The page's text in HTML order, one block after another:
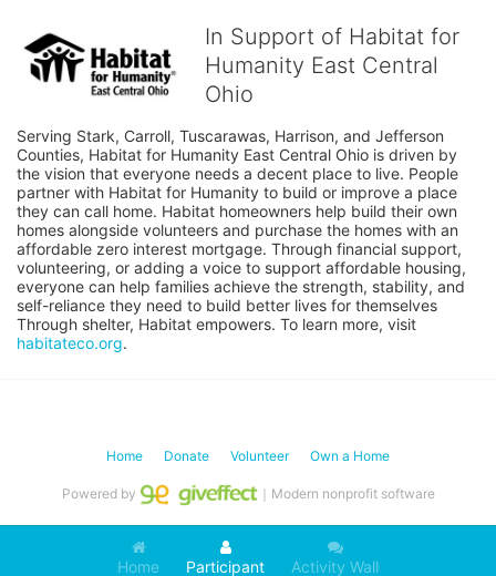
In Support of Habitat for
Humanity East Central
Ohio
Serving Stark, Carroll, Tuscarawas, Harrison, and Jefferson
Counties, Habitat for Humanity East Central Ohio is driven by
the vision that everyone needs a decent place to live. People
partner with Habitat for Humanity to build or improve a place
they can call home. Habitat homeowners help build their own
homes alongside volunteers and purchase the homes with an
affordable zero interest mortgage. Through financial support,
volunteering, or adding a voice to support affordable housing,
everyone can help families achieve the strength, stability, and
self-reliance they need to build better lives for themselves
habitateco.org.
Home Participant Activity Wall
Home Donate Volunteer Own a Home
Powered by ｜Modern nonprofit software